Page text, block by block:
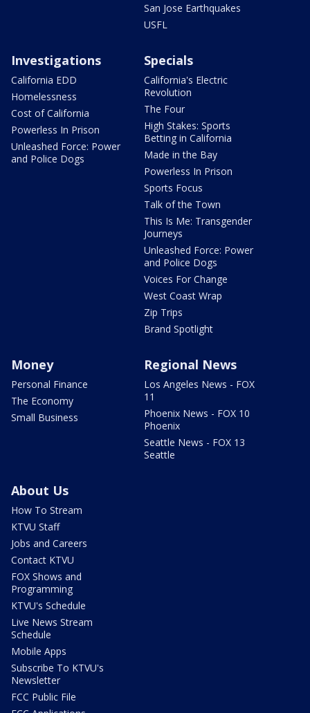
San Jose Earthquakes
USFL
Investigations
California EDD
Homelessness
Cost of California
Powerless In Prison
Unleashed Force: Power
and Police Dogs
Specials
California's Electric
Revolution
The Four
High Stakes: Sports
Betting in California
Made in the Bay
Powerless In Prison
Sports Focus
Talk of the Town
This Is Me: Transgender
Journeys
Unleashed Force: Power
and Police Dogs
Voices For Change
West Coast Wrap
Zip Trips
Brand Spotlight
Money
Personal Finance
The Economy
Small Business
Regional News
Los Angeles News - FOX
11
Phoenix News - FOX 10
Phoenix
Seattle News - FOX 13
Seattle
About Us
How To Stream
KTVU Staff
Jobs and Careers
Contact KTVU
FOX Shows and
Programming
KTVU's Schedule
Live News Stream
Schedule
Mobile Apps
Subscribe To KTVU's
Newsletter
FCC Public File